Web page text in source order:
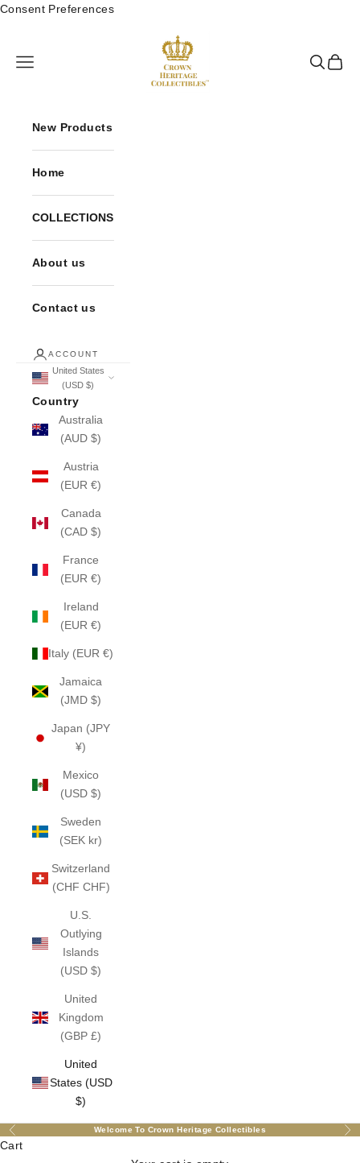
Consent PreferencesSkip to content
Crown Heritage Collectibles
Open navigation menu
OpenOpen
New Products
Home
COLLECTIONS
About us
Contact us
ACCOUNT
United States
(USD $)
Country
Australia
(AUD $)
Austria
(EUR €)
Canada
(CAD $)
France
(EUR €)
Ireland
(EUR €)
Italy (EUR €)
Jamaica
(JMD $)
Japan (JPY
¥)
Mexico
(USD $)
Sweden
(SEK kr)
Switzerland
(CHF CHF)
U.S.
Outlying
Islands
(USD $)
United
Kingdom
(GBP £)
United
States (USD
$)
Previous Welcome To Crown Heritage Collectibles
Cart